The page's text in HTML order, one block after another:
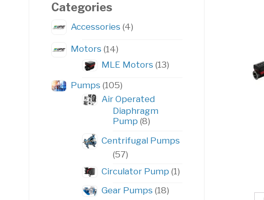
Categories
Accessories 44
products
Motors 1414
products
MLE Motors 1313
Pumps 105105
products
Air Operated
Diaphragm
Pump 88
Centrifugal Pumps
5757
Circulator Pump 11
Gear Pumps 1818